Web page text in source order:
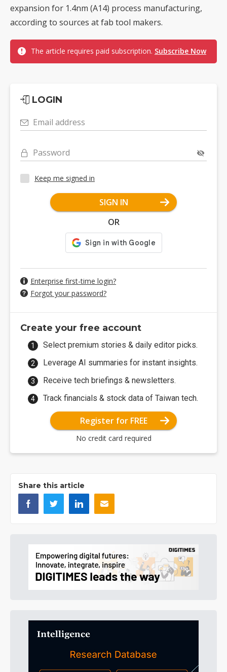
expansion for 1.4nm (A14) process manufacturing,
according to sources at fab tool makers.
The article requires paid subscription. Subscribe Now
LOGIN
Email address
Password
Keep me signed in
SIGN IN
OR
Enterprise first-time login?
Forgot your password?
Create your free account
Select premium stories & daily editor picks.
Leverage AI summaries for instant insights.
Receive tech briefings & newsletters.
Track financials & stock data of Taiwan tech.
Register for FREE
No credit card required
Share this article